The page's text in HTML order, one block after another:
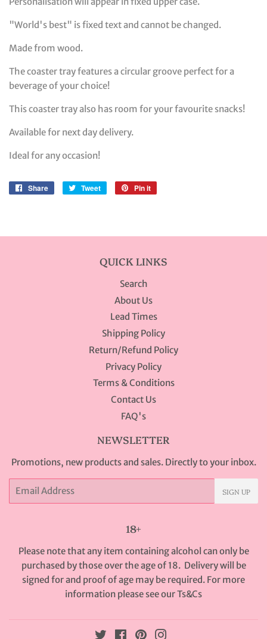
"World's best" is fixed text and cannot be changed.
Made from wood.
The coaster tray features a circular groove perfect for a
beverage of your choice!
This coaster tray also has room for your favourite snacks!
Available for next day delivery.
Ideal for any occasion!
Share
Share
Tweet
Tweet
Pin it
QUICK LINKS
Search
About Us
Lead Times
Shipping Policy
Return/Refund Policy
Privacy Policy
Terms & Conditions
Contact Us
FAQ's
NEWSLETTER
Promotions, new products and sales. Directly to your inbox.
Email
SIGN UP
18+
Please note that any item containing alcohol can only be
purchased by those over the age of 18. Delivery will be
signed for and proof of age may be required. For more
information please see ourTs&Cs
TwitterFacebookPinterest